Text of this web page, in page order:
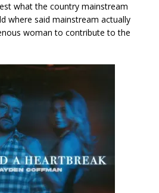
what the country mainstream
where said mainstream actually
woman to contribute to the